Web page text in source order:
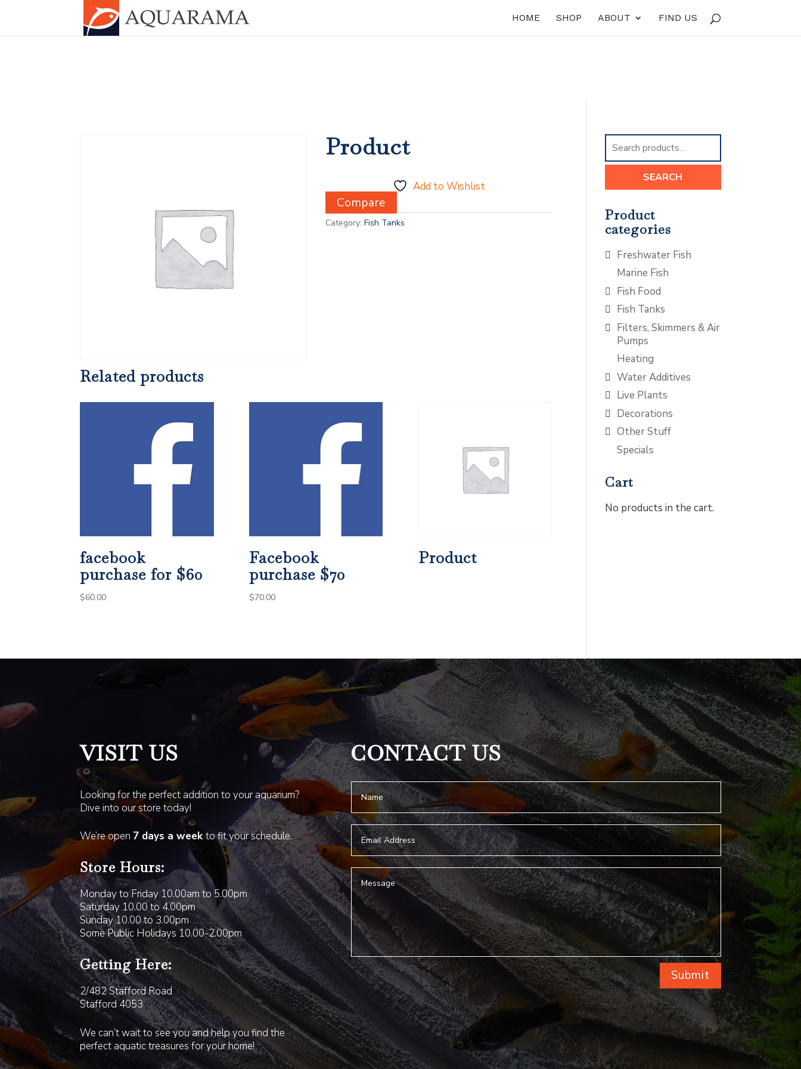
HOME SHOP ABOUT FIND US
Product
Add to Wishlist
Compare
Category:Fish Tanks
Related products
facebook
purchase for $60
$60.00
Facebook
purchase $70
$70.00
Product
Search
for:
SEARCH
Product
categories
Freshwater Fish
Marine Fish
Fish Food
Fish Tanks
Filters, Skimmers & Air
Pumps
Heating
Water Additives
Live Plants
Decorations
Other Stuff
Specials
Cart
No products in the cart.
VISIT US
Looking for the perfect addition to your aquarium?
Dive into our store today!
We’re open 7 days a weekto fit your schedule.
Store Hours:
Monday to Friday 10.00am to 5.00pm
Saturday 10.00 to 4.00pm
Sunday 10.00 to 3.00pm
Some Public Holidays 10.00-2.00pm
Getting Here:
2/482 Stafford Road
Stafford 4053
We can’t wait to see you and help you find the
perfect aquatic treasures for your home!
CONTACT US
Submit